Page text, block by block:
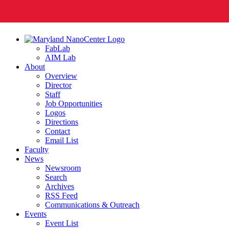
FabLab
AIM Lab
About
Overview
Director
Staff
Job Opportunities
Logos
Directions
Contact
Email List
Faculty
News
Newsroom
Search
Archives
RSS Feed
Communications & Outreach
Events
Event List